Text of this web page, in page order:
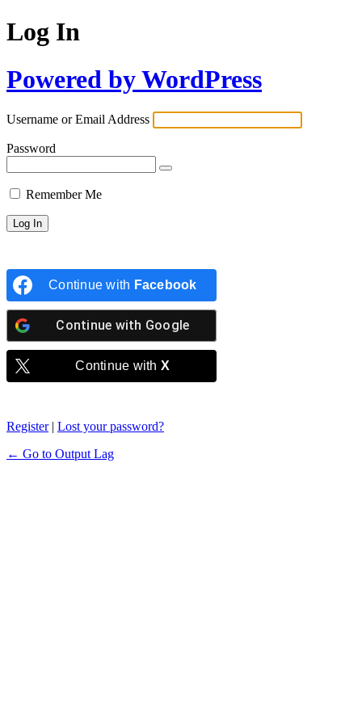
Log In
Powered by WordPress
Username or Email Address
Password
Remember Me
Continue with Facebook
Continue with Google
Continue with X
Register| Lost your password?
← Go to Output Lag